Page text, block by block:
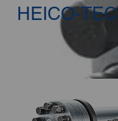
HEICO-TEC